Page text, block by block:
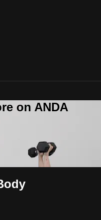
on ANDA